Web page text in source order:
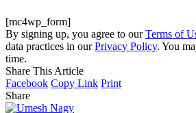
[mc4wp_form]
By signing up, you agree to ourTerms of
data practices in ourPrivacy Policy. You
time.
Share This Article
Facebook Copy Link Print
Share